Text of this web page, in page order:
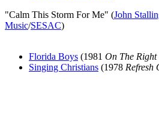
"Calm This Storm For Me" (John
Music/SESAC)
Florida Boys (1981 On The Right
Singing Christians (1978 Refresh